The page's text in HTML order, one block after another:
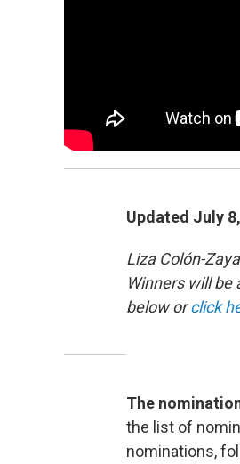
Updated July
Liza Colón-
Winners will be
below orclick
The
the list of
nominations,